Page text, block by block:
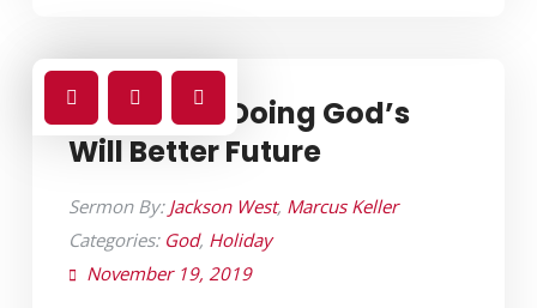
Christmas Doing God’s
Will Better Future
Sermon By: Jackson West, Marcus Keller
Categories: God, Holiday
November 19, 2019